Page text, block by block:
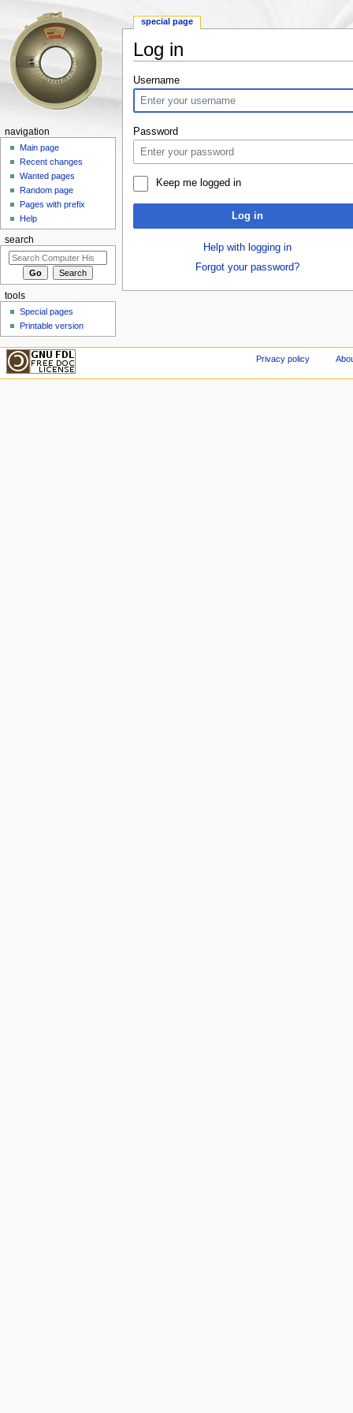
Log in
Username
Password
Keep me logged in
Log in
Help with logging in
Forgot your password?
special page
navigation
Main page
Recent changes
Wanted pages
Random page
Pages with prefix
Help
search
tools
Special pages
Printable version
Privacy policy